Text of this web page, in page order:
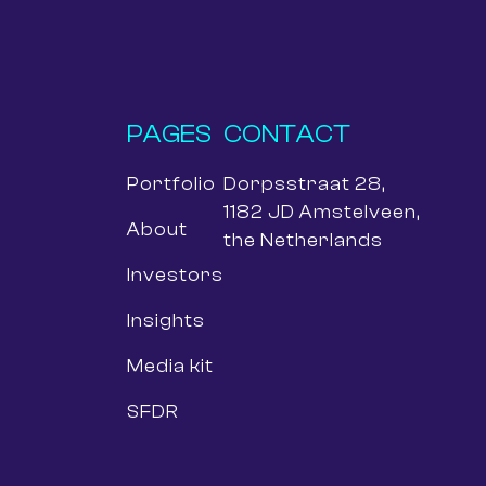
PAGES
Portfolio
About
Investors
Insights
Media kit
SFDR
CONTACT
Dorpsstraat 28,
1182 JD Amstelveen,
the Netherlands